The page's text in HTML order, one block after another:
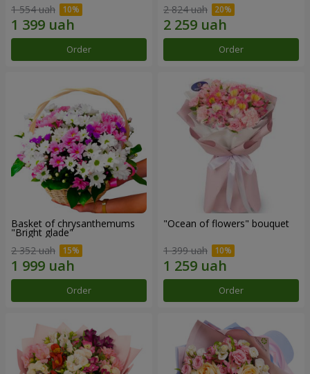
1 554 uah
Order
2 824 uah
Order
Basket of chrysanthemums
"Bright glade"
2 352 uah
Order
"Ocean of flowers" bouquet
1 399 uah
Order